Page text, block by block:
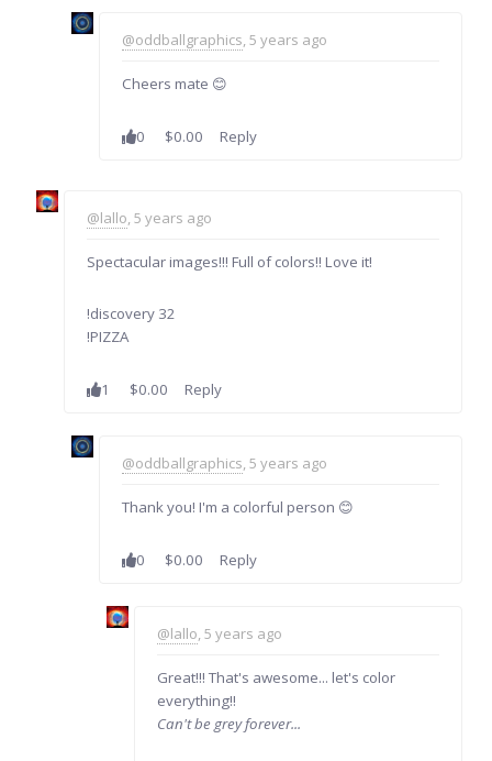
@oddballgraphics, 5 years ago
Cheers mate 😊
0 $0.00 Reply
@lallo, 5 years ago
Spectacular images!!! Full of colors!! Love it!
!discovery 32
!PIZZA
1 $0.00 Reply
@oddballgraphics, 5 years ago
Thank you! I'm a colorful person 😊
0 $0.00 Reply
@lallo, 5 years ago
Great!!! That's awesome... let's color
everything!!
Can't be grey forever...